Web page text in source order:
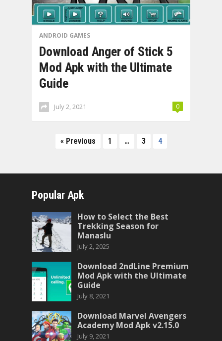
ANDROID GAMES
Download Anger of Stick 5
Mod Apk with the Ultimate
Guide
July 2, 2021 0
« Previous 1 … 3 4
Popular Apk
How to Select the Best
Trekking Season for
Manaslu
July 2, 2025
Download 2ndLine Premium
Mod Apk with the Ultimate
Guide
July 8, 2021
Download Marvel Avengers
Academy Mod Apk v2.15.0
July 9, 2021